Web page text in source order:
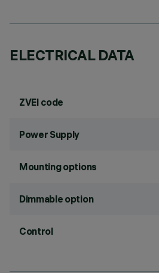
ELECTRICAL DATA
ZVEI code
Power Supply
Mounting options
Dimmable option
Control